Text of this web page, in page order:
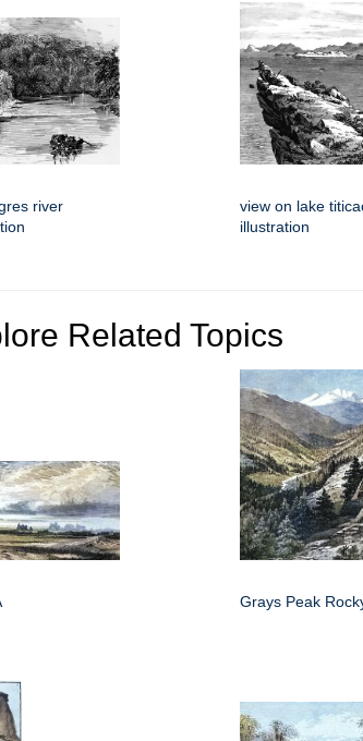
river
view on lake
illustration
Related Topics
Grays Peak